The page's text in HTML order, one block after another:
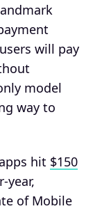
will pay
model
way to
hit $150
year,
of Mobile